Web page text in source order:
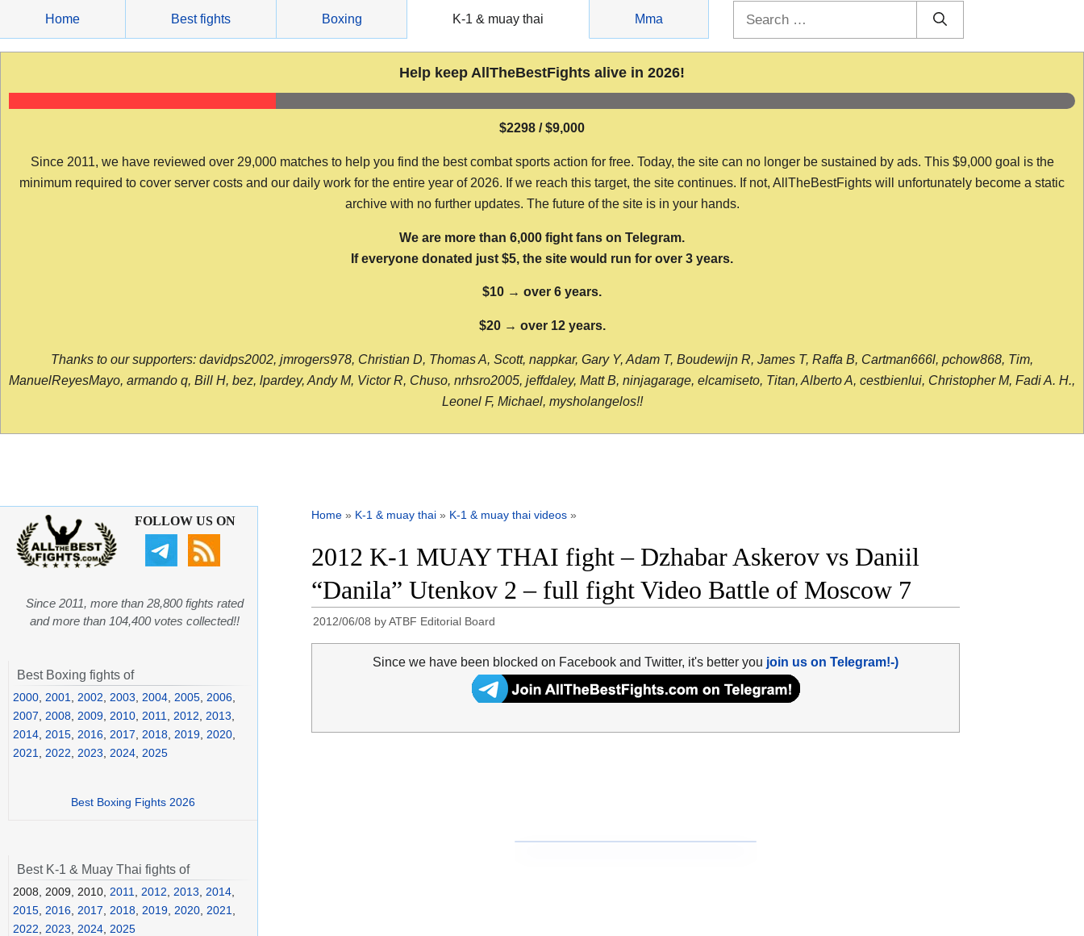
content
Home Best fights Boxing K-1 & muay thai Mma
Help keep AllTheBestFights alive in 2026!
$2298 / $9,000
Since 2011, we have reviewed over 29,000 matches to help you find the best combat sports action for free. Today, the site can no longer be sustained by ads. This $9,000 goal is the
minimum required to cover server costs and our daily work for the entire year of 2026. If we reach this target, the site continues. If not, AllTheBestFights will unfortunately become a static
archive with no further updates. The future of the site is in your hands.
We are more than 6,000 fight fans on Telegram.
If everyone donated just $5, the site would run for over 3 years.
$10 → over 6 years.
$20 → over 12 years.
Thanks to our supporters: davidps2002, jmrogers978, Christian D, Thomas A, Scott, nappkar, Gary Y, Adam T, Boudewijn R, James T, Raffa B, Cartman666l, pchow868, Tim,
ManuelReyesMayo, armando q, Bill H, bez, lpardey, Andy M, Victor R, Chuso, nrhsro2005, jeffdaley, Matt B, ninjagarage, elcamiseto, Titan, Alberto A, cestbienlui, Christopher M, Fadi A. H.,
Leonel F, Michael, mysholangelos!!
Home » K-1 & muay thai » K-1 & muay thai videos »
2012 K-1 MUAY THAI fight – Dzhabar Askerov vs Daniil
“Danila” Utenkov 2 – full fight Video Battle of Moscow 7
2012/06/08 byATBF Editorial Board
Since we have been blocked on Facebook and Twitter, it's better you join us on Telegram!-)
FOLLOW US ON
Since 2011, more than 28,800 fights rated
and more than 104,400 votes collected!!
Best Boxing fights of
2000 2001 2002 2003 2004 2005 2006
2007
2008 2009 2010 2011 2012 2013
2014 2015 2016 2017 2018 2019 2020
2021
2022 2023 2024 2025
Best Boxing Fights 2026
Best K-1 & Muay Thai fights of
2008, 2009, 2010, 2011 2012 2013 2014
2015 2016 2017 2018 2019 2020 2021
2022
2023 2024 2025